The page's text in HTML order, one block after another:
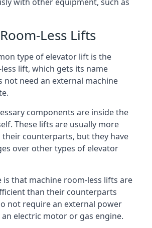
Less Lifts
type of elevator lift is the
lift, which gets its name
not need an external machine
components are inside the
These lifts are usually more
their counterparts, but they have
over other types of elevator
is that machine room-less lifts are
than their counterparts
not require an external power
electric motor or gas engine.